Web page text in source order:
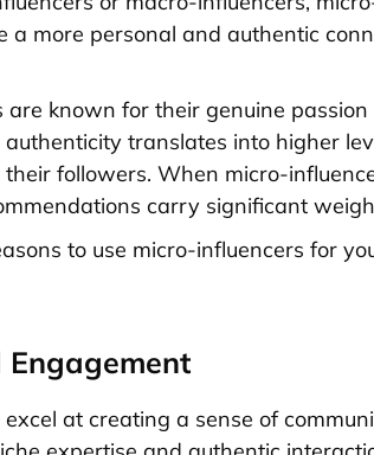
a more personal and authentic
are known for their genuine
authenticity translates into higher
followers. When micro-
carry significant
to use micro-influencers for
Engagement
excel at creating a sense of